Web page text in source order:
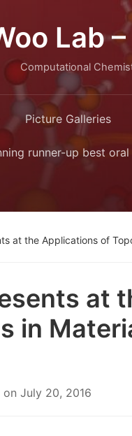
Lab
Computational
Picture Galleries
runner-up best
at the Applications of
at
in
on July 20, 2016